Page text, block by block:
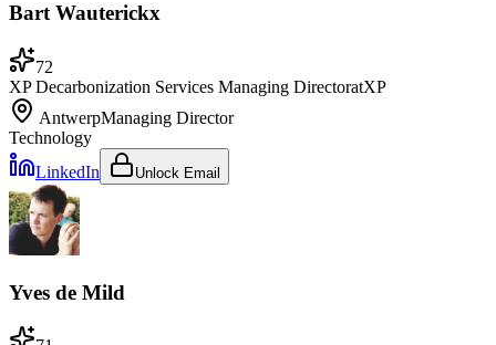
Bart Wauterickx
72
XP Decarbonization Services Managing DirectoratXP
AntwerpManaging Director
Technology
LinkedIn
Unlock Email
Yves de Mild